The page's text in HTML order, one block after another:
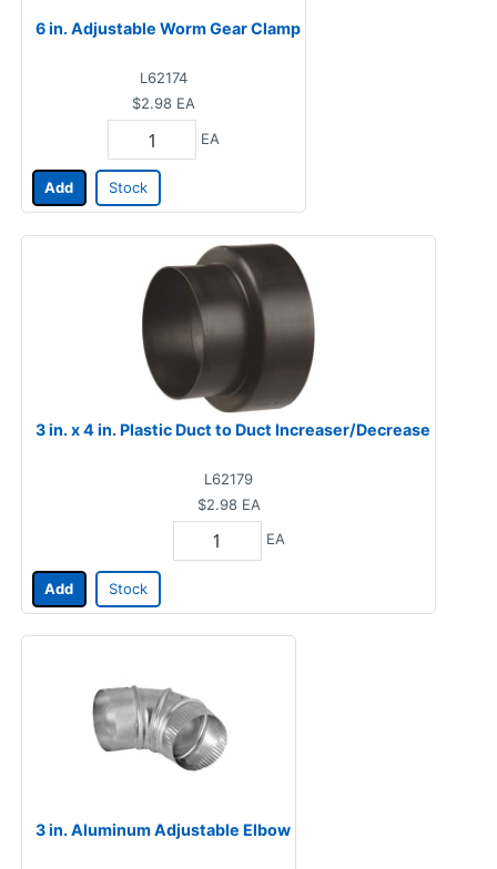
6 in. Adjustable Worm Gear Clamp
L62174
$2.98 EA
EA
Add Stock
3 in. x 4 in. Plastic Duct to Duct Increaser/Decrease
L62179
$2.98 EA
EA
Add Stock
3 in. Aluminum Adjustable Elbow